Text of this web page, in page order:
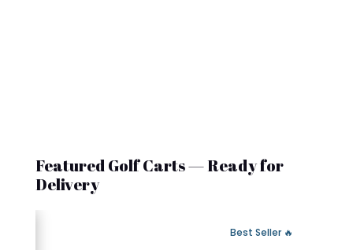
Featured Golf Carts — Ready for
Delivery
🔥 Best Seller